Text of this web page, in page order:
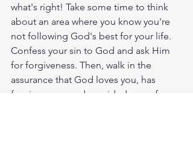
what's right! Take some time to think
about an area where you know you're
not following God's best for your life.
Confess your sin to God and ask Him
for forgiveness. Then, walk in the
assurance that God loves you, has
forgiven you, and provided a way for